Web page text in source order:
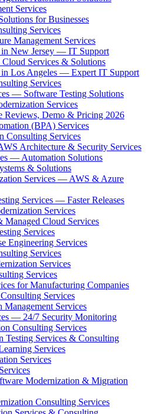
Services
for Businesses
Services
Management Services
in New Jersey — IT Support
Cloud Services & Solutions
in Los Angeles — Expert IT Support
Services
— Software Testing Solutions
Services
Reviews, Demo & Pricing 2026
(BPA) Services
Consulting Services
Architecture & Security Services
— Automation Solutions
& Solutions
Services — AWS & Azure
Services — Faster Releases
Services
Cloud Services
Services
Engineering Services
Services
Services
Services
for Manufacturing Companies
Services
Services
— 24/7 Security Monitoring
Consulting Services
Testing Services & Consulting
Services
Services
Modernization & Migration
Consulting Services